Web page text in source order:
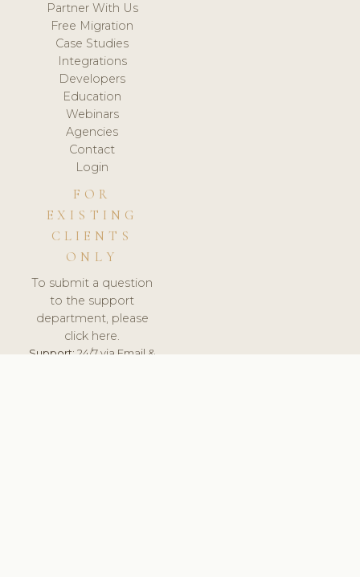
Partner With Us
Free Migration
Case Studies
Integrations
Developers
Education
Webinars
Agencies
Contact
Login
FOR
EXISTING
CLIENTS
ONLY
To submit a question
to the support
department, please
click here.
Support:24/7 via Email &